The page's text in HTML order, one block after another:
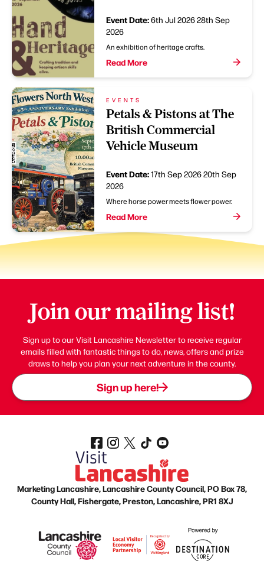
Event Date:6th Jul 202628th Sep
2026
An exhibition of heritage crafts.
Read More
EVENTS
Petals & Pistons at The
British Commercial
Vehicle Museum
Event Date:17th Sep 202620th Sep
2026
Where horse power meets flower power.
Read More
Join our mailing list!
Sign up to our Visit Lancashire Newsletter to receive regular
emails filled with fantastic things to do, news, offers and prize
draws to help you plan your next adventure in the county.
Sign up here!
Marketing Lancashire, Lancashire County Council, PO Box 78,
County Hall, Fishergate, Preston, Lancashire, PR1 8XJ